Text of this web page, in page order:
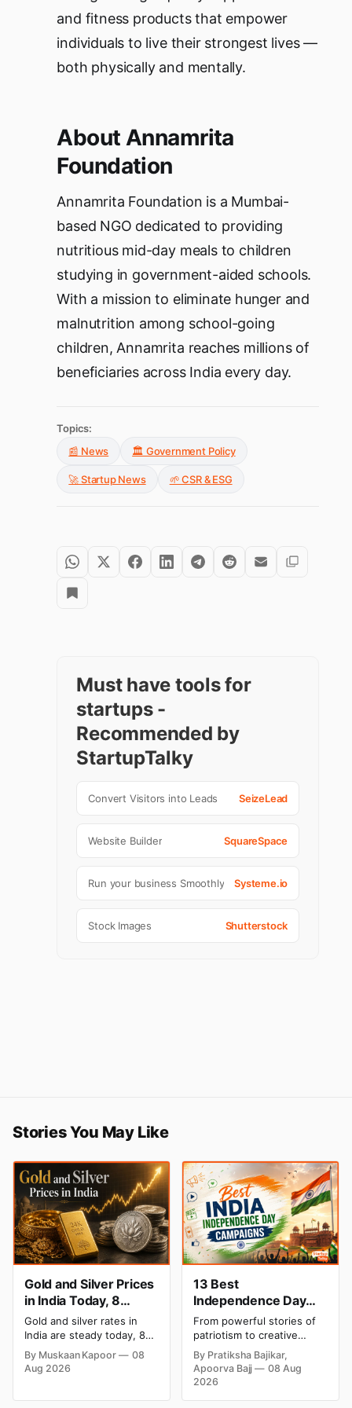
and fitness products that empower
individuals to live their strongest lives —
both physically and mentally.
About Annamrita
Foundation
Annamrita Foundation is a Mumbai-
based NGO dedicated to providing
nutritious mid-day meals to children
studying in government-aided schools.
With a mission to eliminate hunger and
malnutrition among school-going
children, Annamrita reaches millions of
beneficiaries across India every day.
Topics:
📰 News
🏛️ Government Policy
🚀 Startup News 🌱 CSR & ESG
Must have tools for
startups -
Recommended by
StartupTalky
Convert Visitors into Leads SeizeLead
Website Builder SquareSpace
Run your business Smoothly Systeme.io
Stock Images Shutterstock
Stories You May Like
Gold and Silver Prices
in India Today, 8
August 2026: Rates
Steady After a Sharp
Weekly Surge
Gold and silver rates in
India are steady today, 8
August 2026, with 24K
gold at ₹1,52,140 per 10
grams and silver at
By Muskaan Kapoor
08
Aug 2026
13 Best
Independence Day
Campaigns & Creative
Social Media
Campaign Ideas by
Brands in India
From powerful stories of
patriotism to creative
digital campaigns, explore
the most memorable
Independence Day
By Pratiksha Bajikar,
Apoorva Bajj
08 Aug
2026